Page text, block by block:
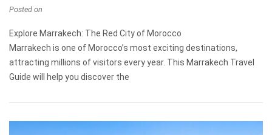
Posted on
Explore Marrakech: The Red City of Morocco
Marrakech is one of Morocco’s most exciting destinations,
attracting millions of visitors every year. This Marrakech Travel
Guide will help you discover the